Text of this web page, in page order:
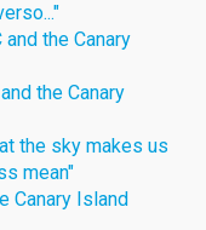
the Canary
the Canary
the sky makes us
mean"
Canary Island